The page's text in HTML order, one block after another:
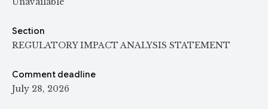
Section
REGULATORY IMPACT ANALYSIS STATEMENT
Comment deadline
July 28, 2026